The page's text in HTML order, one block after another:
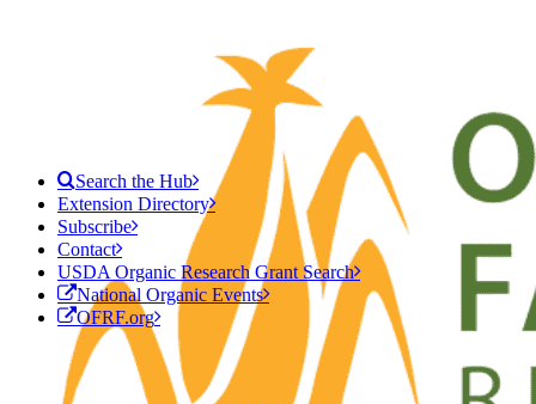
Search the Hub
Extension Directory
Subscribe
Contact
USDA Organic Research Grant Search
National Organic Events
OFRF.org